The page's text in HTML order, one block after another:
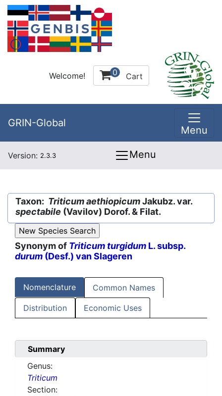
Welcome! 0 Cart
GRIN-Global
Menu
Version: 2.3.3 Menu
Taxon: Triticum aethiopicumJakubz. var.
spectabile (Vavilov) Dorof. & Filat.
Synonym of Triticum turgidum L. subsp.
durum (Desf.) van Slageren
Nomenclature Common Names
Distribution Economic Uses
Summary
Genus:
Triticum
Section: